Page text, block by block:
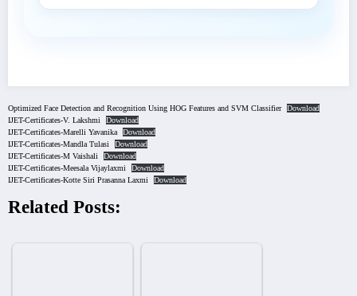
Optimized Face Detection and Recognition Using HOG Features and SVM Classifier
Download
IJET-Certificates-V. Lakshmi
Download
IJET-Certificates-Marelli Yavanika
Download
IJET-Certificates-Mandla Tulasi
Download
IJET-Certificates-M Vaishali
Download
IJET-Certificates-Meesala Vijaylaxmi
Download
IJET-Certificates-Kotte Siri Prasanna Laxmi
Download
Related Posts: